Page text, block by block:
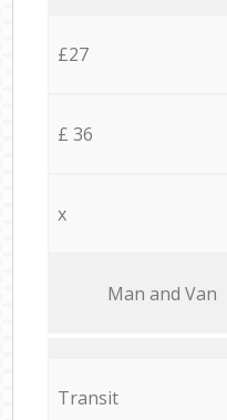
£27
£ 36
x
Мan аnd Van
Transit